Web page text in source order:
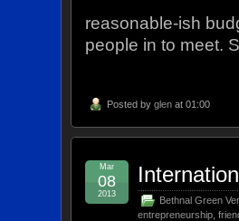
reasonable-ish
people in to meet.
Posted byglen at 01:00
Bethnal Green
entrepreneurship ,
Mar
08
2013